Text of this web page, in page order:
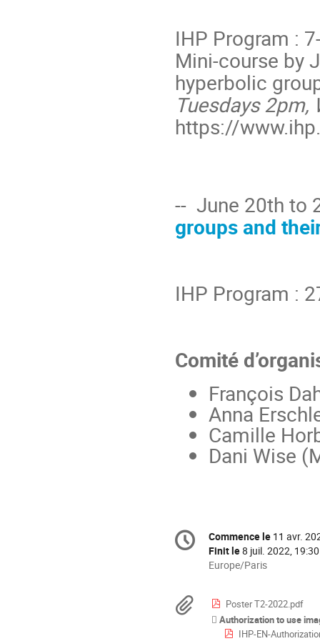
IHP Program :
Mini-course by
hyperbolic
Tuesdays
https://
-- June 20th to
groups and
IHP Program :
Comité
François
Anna
Camille
Dani Wise
Information
de
Date/Heure
Commence le 11 avr.
Finit le8 juil. 2022, 19:30
Toutes
sont
en
Europe/Paris
Europe/Paris
Documents
Poster T2-2022.pdf
Authorization to use
IHP-EN-